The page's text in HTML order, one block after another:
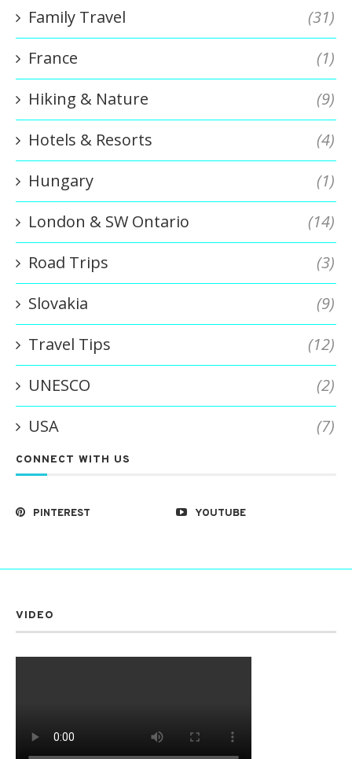
Family Travel
(31)
France
(1)
Hiking & Nature
(9)
Hotels & Resorts
(4)
Hungary
(1)
London & SW Ontario
(14)
Road Trips
(3)
Slovakia
(9)
Travel Tips
(12)
UNESCO
(2)
USA
(7)
CONNECT WITH US
PINTEREST YOUTUBE
VIDEO